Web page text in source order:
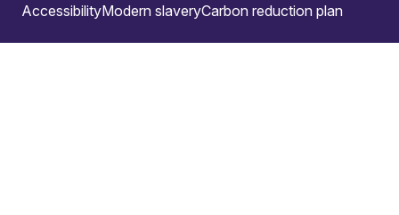
AccessibilityModern slaveryCarbon reduction plan